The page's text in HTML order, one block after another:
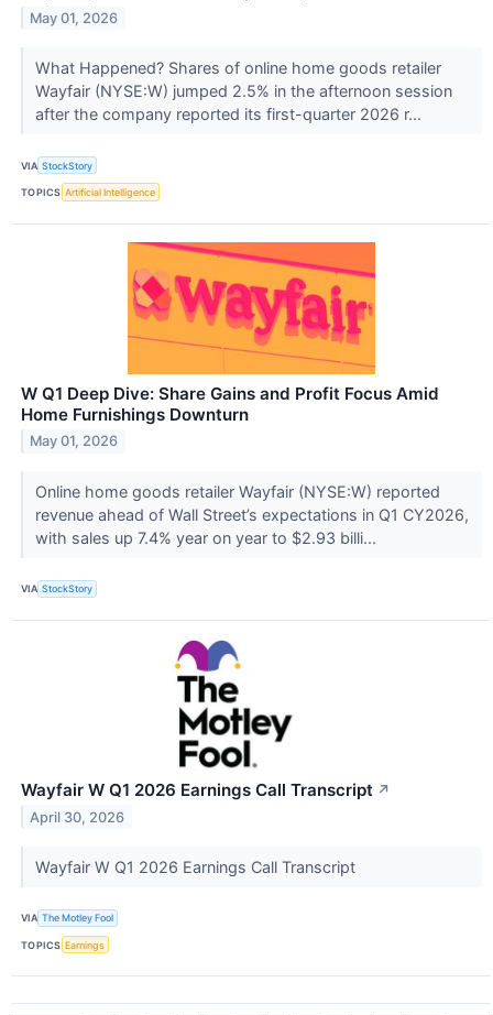
May 01, 2026
What Happened? Shares of online home goods retailer
Wayfair (NYSE:W) jumped 2.5% in the afternoon session
after the company reported its first-quarter 2026 r...
VIA StockStory
TOPICS Artificial Intelligence
W Q1 Deep Dive: Share Gains and Profit Focus Amid
Home Furnishings Downturn
May 01, 2026
Online home goods retailer Wayfair (NYSE:W) reported
revenue ahead of Wall Street’s expectations in Q1 CY2026,
with sales up 7.4% year on year to $2.93 billi...
VIA StockStory
Wayfair W Q1 2026 Earnings Call Transcript ↗
April 30, 2026
Wayfair W Q1 2026 Earnings Call Transcript
VIA The Motley Fool
TOPICS Earnings